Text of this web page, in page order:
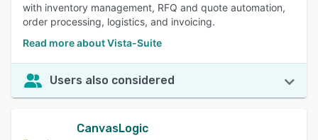
with inventory management, RFQ and quote automation,
order processing, logistics, and invoicing.
Read more about Vista-Suite
Users also considered
CanvasLogic